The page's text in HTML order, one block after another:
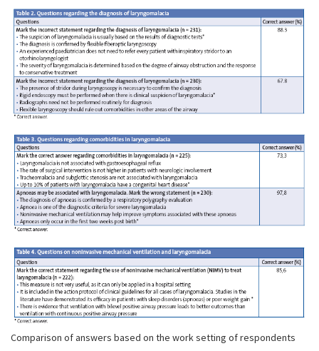
Comparison of answers based on the work setting of respondents